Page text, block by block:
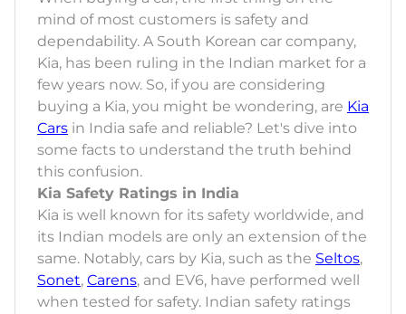
mind of most customers is safety and
dependability. A South Korean car company,
Kia, has been ruling in the Indian market for a
few years now. So, if you are considering
buying a Kia, you might be wondering, are Kia
Cars in India safe and reliable? Let's dive into
some facts to understand the truth behind
this confusion.
Kia Safety Ratings in India
Kia is well known for its safety worldwide, and
its Indian models are only an extension of the
same. Notably, cars by Kia, such as the Seltos,
Sonet, Carens, and EV6, have performed well
when tested for safety. Indian safety ratings